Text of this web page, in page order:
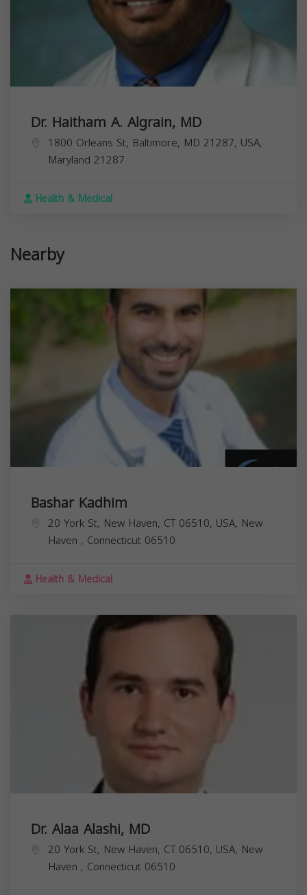
Dr. Haitham A. Algrain, MD
1800 Orleans St, Baltimore, MD 21287, USA,
Maryland 21287
Health & Medical
Nearby
Bashar Kadhim
20 York St, New Haven, CT 06510, USA, New
Haven , Connecticut 06510
Health & Medical
Dr. Alaa Alashi, MD
20 York St, New Haven, CT 06510, USA, New
Haven , Connecticut 06510